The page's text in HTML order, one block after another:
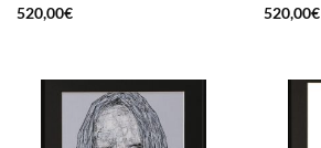
520,00€
520,00€